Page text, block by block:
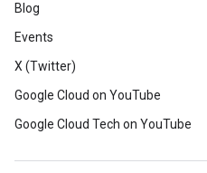
Blog
Events
X (Twitter)
Google Cloud on YouTube
Google Cloud Tech on YouTube